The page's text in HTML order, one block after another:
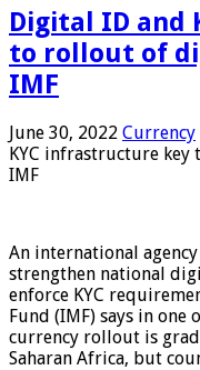
Digital ID and
to rollout of
IMF
June 30, 2022 Currency
KYC infrastructure
IMF
An international
strengthen national
enforce KYC
Fund (IMF) says in
currency rollout is
Saharan Africa, but